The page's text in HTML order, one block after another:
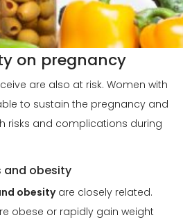
on pregnancy
are also at risk. Women with
to sustain the pregnancy and
risks and complications during
and obesity
obesityare closely related.
obese or rapidly gain weight